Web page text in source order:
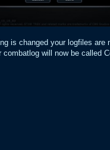
is changed your logfiles are
combatlog will now be called